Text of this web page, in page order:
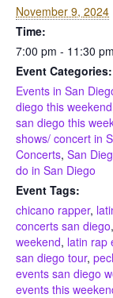
November 9, 2024
Time:
7:00 pm - 11:30 pm
Event Categories:
Events in San
diego this weekend
san diego this
shows/ concert in
Concerts, San
do in San Diego
Event Tags:
chicano rapper,
concerts san diego,
weekend, latin rap
san diego tour,
events san diego
events this